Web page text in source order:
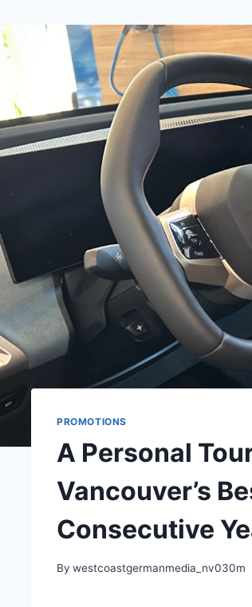
PROMOTIONS
A Personal
Vancouver’s
Consecutive
By westcoastgermanmedia_nv030m